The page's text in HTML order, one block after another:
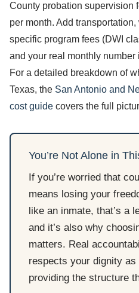
County probation supervision
per month. Add
specific program fees (DWI
and your real monthly
For a detailed breakdown of
Texas, the San Antonio and
cost guide covers the full
You’re Not Alone in
If you’re worried that
means losing your
like an inmate, that’s a
and it’s also why
matters. Real
respects your dignity as
providing the structure